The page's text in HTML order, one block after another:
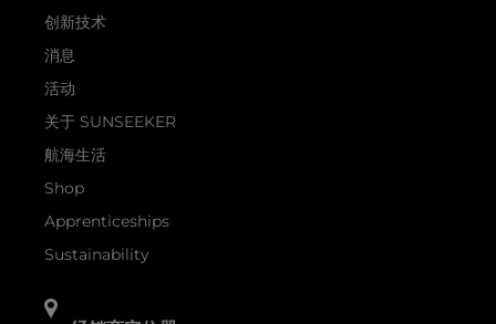
创新技术
消息
活动
关于 SUNSEEKER
航海生活
Shop
Apprenticeships
Sustainability